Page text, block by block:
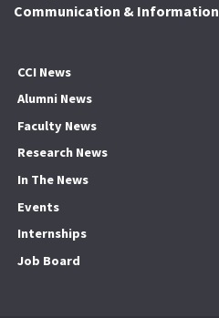
Communication & Information
CCI News
Alumni News
Faculty News
Research News
In The News
Events
Internships
Job Board